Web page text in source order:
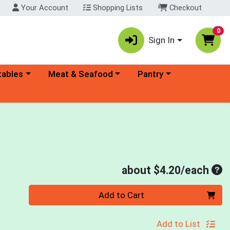
Your Account Shopping Lists Checkout
Sign In
0
menu Choose a category menu
Meat & Seafood Choose a category menu
Pantry
about $4.20/each
Add to Cart
Add to List